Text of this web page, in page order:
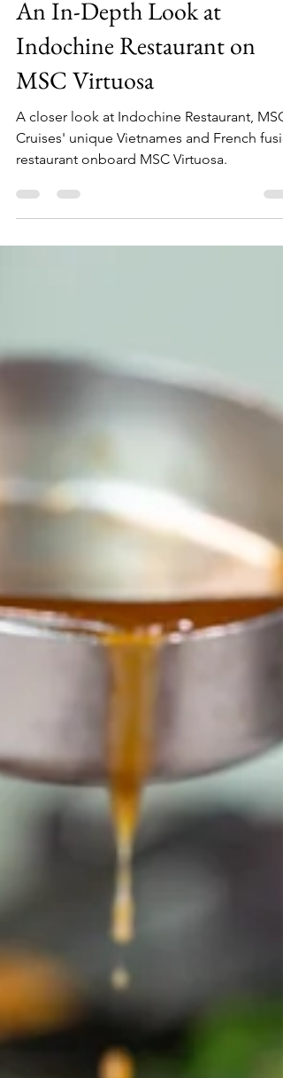
Jul 18, 2025
3 min read
An In-Depth Look at
Indochine Restaurant on
MSC Virtuosa
A closer look at Indochine Restaurant, MSC
Cruises' unique Vietnames and French